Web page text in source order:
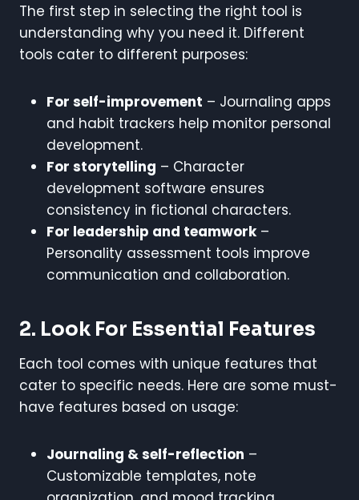
The first step in selecting the right tool is
understanding why you need it. Different
tools cater to different purposes:
For self-improvement – Journaling apps
and habit trackers help monitor personal
development.
For storytelling – Character
development software ensures
consistency in fictional characters.
For leadership and teamwork–
Personality assessment tools improve
communication and collaboration.
2. Look For Essential Features
Each tool comes with unique features that
cater to specific needs. Here are some must-
have features based on usage:
Journaling & self-reflection –
Customizable templates, note